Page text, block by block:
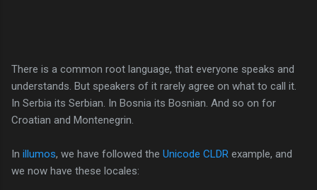
There is a common root language, that everyone speaks and
understands. But speakers of it rarely agree on what to call it.
In Serbia its Serbian. In Bosnia its Bosnian. And so on for
Croatian and Montenegrin.
In illumos, we have followed the Unicode CLDR example, and
we now have these locales: